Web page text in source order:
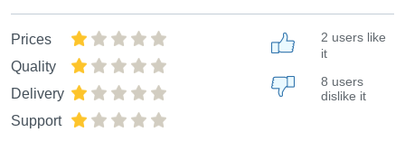
Prices
Quality
Delivery
Support
2 users like
it
8 users
dislike it